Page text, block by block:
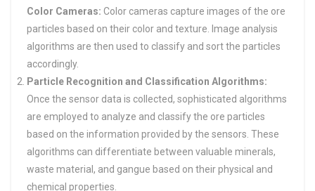
Color Cameras: Color cameras capture images of the ore
particles based on their color and texture. Image analysis
algorithms are then used to classify and sort the particles
accordingly.
Particle Recognition and Classification Algorithms:
Once the sensor data is collected, sophisticated algorithms
are employed to analyze and classify the ore particles
based on the information provided by the sensors. These
algorithms can differentiate between valuable minerals,
waste material, and gangue based on their physical and
chemical properties.